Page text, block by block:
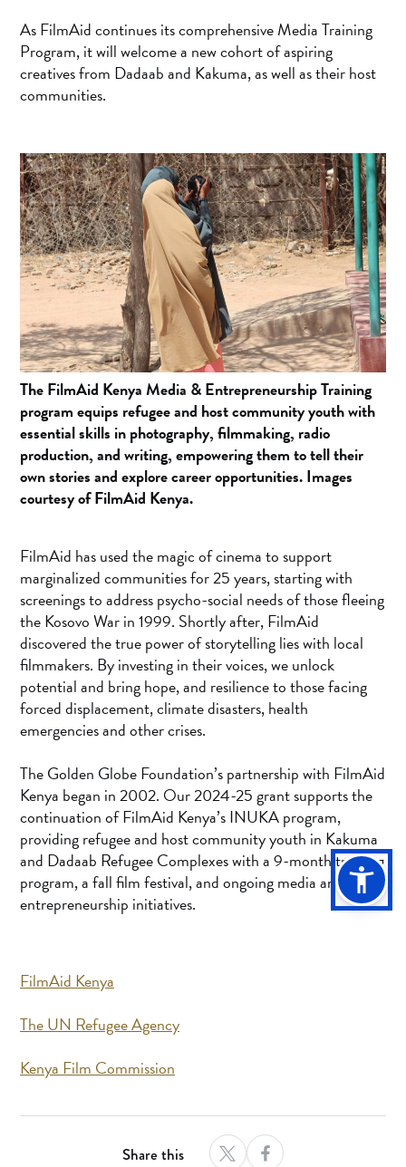
As FilmAid continues its comprehensive Media Training
Program, it will welcome a new cohort of aspiring
creatives from Dadaab and Kakuma, as well as their host
communities.
The FilmAid Kenya Media & Entrepreneurship Training
program equips refugee and host community youth with
essential skills in photography, filmmaking, radio
production, and writing, empowering them to tell their
own stories and explore career opportunities. Images
courtesy of FilmAid Kenya.
FilmAid has used the magic of cinema to support
marginalized communities for 25 years, starting with
screenings to address psycho-social needs of those fleeing
the Kosovo War in 1999. Shortly after, FilmAid
discovered the true power of storytelling lies with local
filmmakers. By investing in their voices, we unlock
potential and bring hope, and resilience to those facing
forced displacement, climate disasters, health
emergencies and other crises.
The Golden Globe Foundation’s partnership with FilmAid
Kenya began in 2002. Our 2024-25 grant supports the
continuation of FilmAid Kenya’s INUKA program,
providing refugee and host community youth in Kakuma
and Dadaab Refugee Complexes with a 9-month training
program, a fall film festival, and ongoing media and
entrepreneurship initiatives.
FilmAid Kenya
The UN Refugee Agency
Kenya Film Commission
Share this